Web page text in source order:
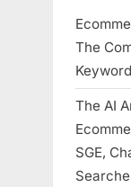
The
The AI
SGE,